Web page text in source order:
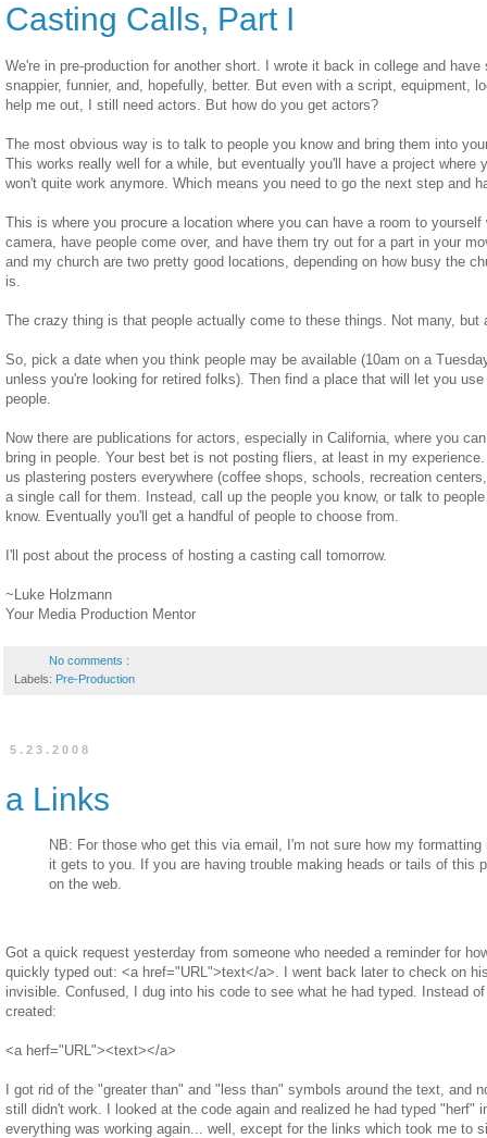
Casting Calls, Part I
We're in pre-production for another short. I wrote it back in college and
snappier, funnier, and, hopefully, better. But even with a script, equipment,
help me out, I still need actors. But how do you get actors?
The most obvious way is to talk to people you know and bring them into
This works really well for a while, but eventually you'll have a project where
won't quite work anymore. Which means you need to go the next step and
This is where you procure a location where you can have a room to
camera, have people come over, and have them try out for a part in your
and my church are two pretty good locations, depending on how busy the
is.
The crazy thing is that people actually come to these things. Not many, but
So, pick a date when you think people may be available (10am on a
unless you're looking for retired folks). Then find a place that will let you
people.
Now there are publications for actors, especially in California, where you
bring in people. Your best bet is not posting fliers, at least in my
us plastering posters everywhere (coffee shops, schools, recreation
a single call for them. Instead, call up the people you know, or talk to
know. Eventually you'll get a handful of people to choose from.
I'll post about the process of hosting a casting call tomorrow.
~Luke Holzmann
Your Media Production Mentor
No comments :
Labels: Pre-Production
5.23.2008
a Links
NB: For those who get this via email, I'm not sure how my formatting
it gets to you. If you are having trouble making heads or tails of this
on the web.
Got a quick request yesterday from someone who needed a reminder for
quickly typed out: <a href="URL">text</a>. I went back later to check on
invisible. Confused, I dug into his code to see what he had typed. Instead
created:
<a herf="URL"><text></a>
I got rid of the "greater than" and "less than" symbols around the text, and
still didn't work. I looked at the code again and realized he had typed "herf"
everything was working again... well, except for the links which took me to